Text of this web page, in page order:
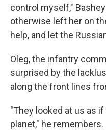
control myself,"
otherwise left her on
help, and let the
Oleg, the infantry
surprised by the
along the front lines
"They looked at us as
planet," he remembers.